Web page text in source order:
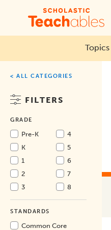
Topics
< ALL CATEGORIES
FILTERS
GRADE
Pre-K
K
1
2
3
4
5
6
7
8
STANDARDS
Common Core